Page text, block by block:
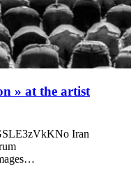
» at the artist
Iran